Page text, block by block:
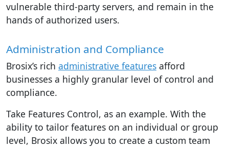
vulnerable third-party servers, and remain in the
hands of authorized users.
Administration and Compliance
Brosix’s rich administrative features afford
businesses a highly granular level of control and
compliance.
Take Features Control, as an example. With the
ability to tailor features on an individual or group
level, Brosix allows you to create a custom team